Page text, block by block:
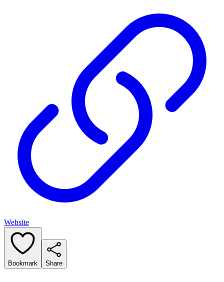
Website
Bookmark Share